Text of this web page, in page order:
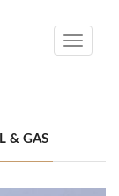
Toggle
& GAS